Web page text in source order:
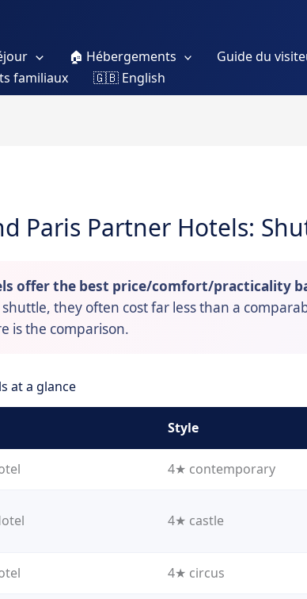
🏠 Hébergements Guide du
familiaux 🇬🇧 English
Paris Partner Hotels:
offer the best price/comfort/practicality
they often cost far less than a
is the comparison.
at a glance
Style
4★ contemporary
4★ castle
4★ circus